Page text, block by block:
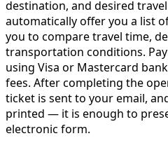
destination, and desired
automatically offer you a list
you to compare travel time,
transportation conditions.
using Visa or Mastercard
fees. After completing the
ticket is sent to your email,
printed — it is enough to
electronic form.